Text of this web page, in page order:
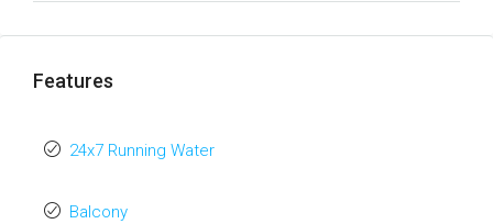
Features
24x7 Running Water
Balcony